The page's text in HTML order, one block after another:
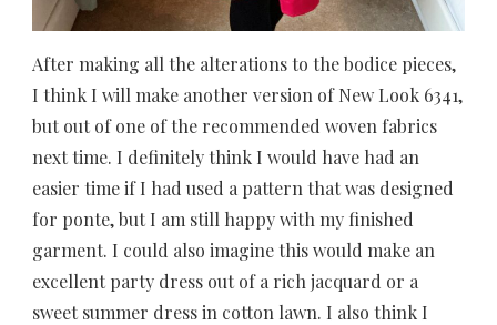
After making all the alterations to the bodice pieces,
I think I will make another version of New Look 6341,
but out of one of the recommended woven fabrics
next time. I definitely think I would have had an
easier time if I had used a pattern that was designed
for ponte, but I am still happy with my finished
garment. I could also imagine this would make an
excellent party dress out of a rich jacquard or a
sweet summer dress in cotton lawn. I also think I